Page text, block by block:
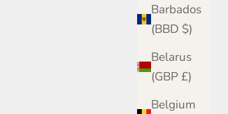
Barbados
(BBD $)
Belarus
(GBP £)
Belgium